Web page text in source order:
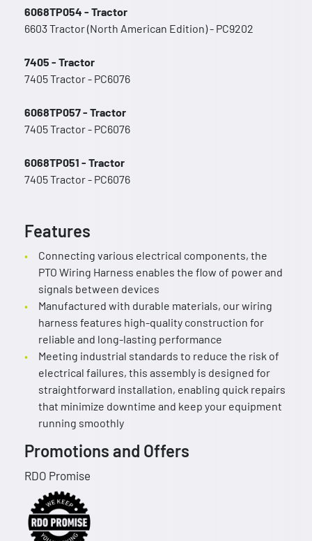
6068TP054 - Tractor
6603 Tractor (North American Edition) - PC9202
7405 - Tractor
7405 Tractor - PC6076
6068TP057 - Tractor
7405 Tractor - PC6076
6068TP051 - Tractor
7405 Tractor - PC6076
Features
Connecting various electrical components, the
PTO Wiring Harness enables the flow of power and
signals between devices
Manufactured with durable materials, our wiring
harness features high-quality construction for
reliable and long-lasting performance
Meeting industrial standards to reduce the risk of
electrical failures, this assembly is designed for
straightforward installation, enabling quick repairs
that minimize downtime and keep your equipment
running smoothly
Promotions and Offers
RDO Promise